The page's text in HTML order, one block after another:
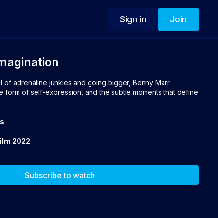
Sign in Join
of adrenaline junkies and going bigger, Benny Marr
form of self-expression, and the subtle moments that define
2022
Subscribe to watch